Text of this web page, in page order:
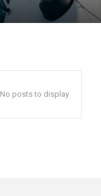
No posts to display